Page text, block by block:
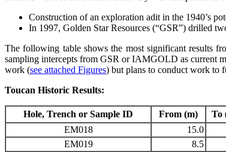
Construction of an exploration adit in the 1940’s
In 1997, Golden Star Resources (“GSR”) drilled
The following table shows the most significant results
sampling intercepts from GSR or IAMGOLD as current
work (see attached Figures) but plans to conduct work to
Toucan Historic Results:
Hole, Trench or Sample ID From (m) To
EM018
15.0
EM019
8.5